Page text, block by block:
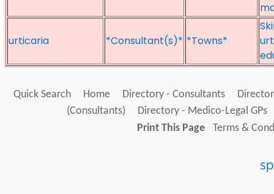
urticaria *Consultant(s)* *Towns*
Quick Search Home Directory - Consultants
(Consultants)
Directory - Medico-Legal GPs
Print This Page
Terms &